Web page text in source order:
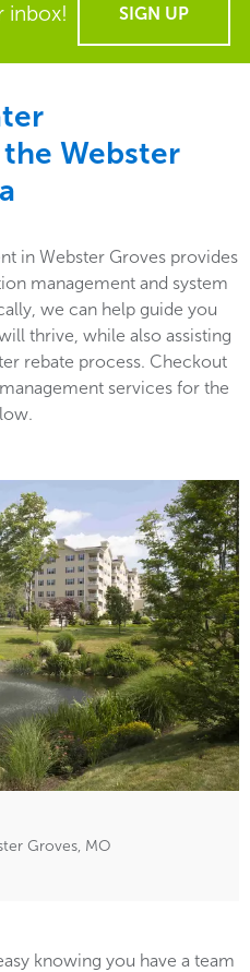
inbox! SIGN UP
Webster
in Webster Groves provides
management and system
we can help guide you
thrive, while also assisting
rebate process. Checkout
services for the
Groves, MO
knowing you have a team